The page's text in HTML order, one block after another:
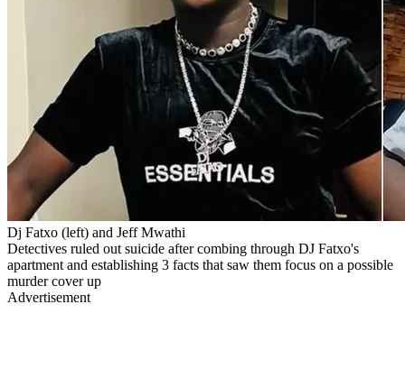
Dj Fatxo (left) and Jeff Mwathi
Detectives ruled out suicide after combing through DJ Fatxo's
apartment and establishing 3 facts that saw them focus on a possible
murder cover up
Advertisement